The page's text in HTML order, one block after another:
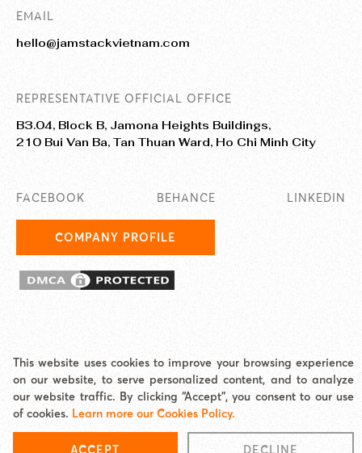
EMAIL
hello@jamstackvietnam.com
REPRESENTATIVE OFFICIAL OFFICE
B3.04, Block B, Jamona Heights Buildings,
210 Bui Van Ba, Tan Thuan Ward, Ho Chi Minh City
FACEBOOK BEHANCE LINKEDIN
COMPANY PROFILE
© 2025 EASY AI TECHNOLOGY CO., LTD. JAMstack Vietnam is a
brand/unit under Easy AI.
Address: Jamona Heights, 210 Bui Van Ba, Tan Thuan Ward, HCMC Email:
hello@jamstackvietnam.com Hotline: 0977 62 60 65
Cookies Policy
| Site map
This website uses cookies to improve your browsing experience
on our website, to serve personalized content, and to analyze
our website traffic. By clicking “Accept”, you consent to our use
of cookies. Learn more our Cookies Policy.
ACCEPT DECLINE